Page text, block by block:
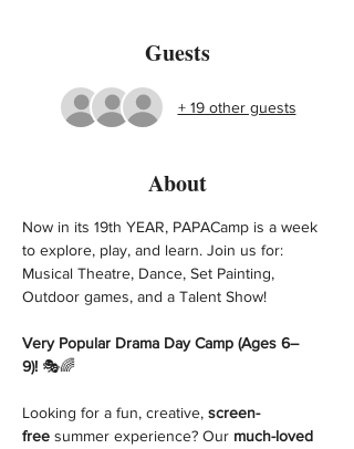
Guests
+ 19 other guests
About
Now in its 19th YEAR, PAPACamp is a week
to explore, play, and learn. Join us for:
Musical Theatre, Dance, Set Painting,
Outdoor games, and a Talent Show!
Very Popular Drama Day Camp (Ages 6–
9)! 🎭🌈
Looking for a fun, creative, screen-
free summer experience? Our much-loved